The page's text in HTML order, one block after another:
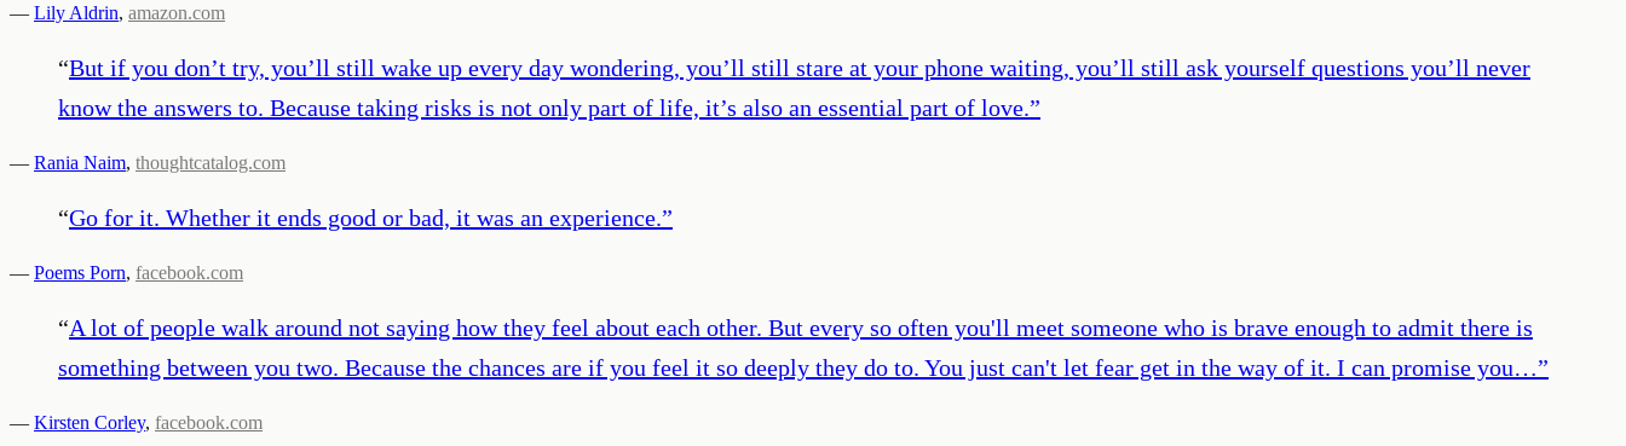
— Lily Aldrin, amazon.com
“But if you don’t try, you’ll still wake up every day wondering, you’ll still stare at your phone waiting, you’ll still ask yourself questions you’ll never
know the answers to. Because taking risks is not only part of life, it’s also an essential part of love.”
— Rania Naim, thoughtcatalog.com
“Go for it. Whether it ends good or bad, it was an experience.”
— Poems Porn, facebook.com
“A lot of people walk around not saying how they feel about each other. But every so often you'll meet someone who is brave enough to admit there is
something between you two. Because the chances are if you feel it so deeply they do to. You just can't let fear get in the way of it. I can promise you…”
— Kirsten Corley, facebook.com